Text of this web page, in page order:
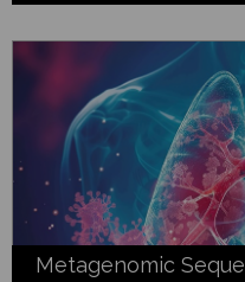
Metagenomic